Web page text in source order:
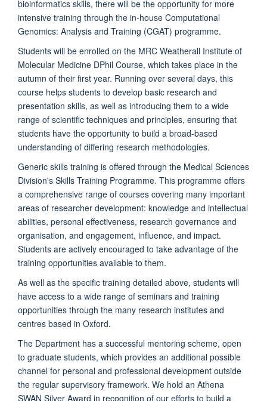
bioinformatics skills, there will be the opportunity for more
intensive training through the in-house Computational
Genomics: Analysis and Training (CGAT) programme.
Students will be enrolled on the MRC Weatherall Institute of
Molecular Medicine DPhil Course, which takes place in the
autumn of their first year. Running over several days, this
course helps students to develop basic research and
presentation skills, as well as introducing them to a wide
range of scientific techniques and principles, ensuring that
students have the opportunity to build a broad-based
understanding of differing research methodologies.
Generic skills training is offered through the Medical Sciences
Division's Skills Training Programme. This programme offers
a comprehensive range of courses covering many important
areas of researcher development: knowledge and intellectual
abilities, personal effectiveness, research governance and
organisation, and engagement, influence, and impact.
Students are actively encouraged to take advantage of the
training opportunities available to them.
As well as the specific training detailed above, students will
have access to a wide range of seminars and training
opportunities through the many research institutes and
centres based in Oxford.
The Department has a successful mentoring scheme, open
to graduate students, which provides an additional possible
channel for personal and professional development outside
the regular supervisory framework. We hold an Athena
SWAN Silver Award in recognition of our efforts to build a